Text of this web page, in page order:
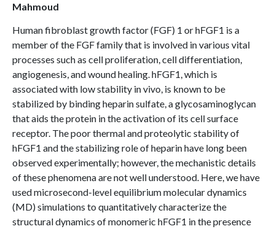
Mahmoud
Human fibroblast growth factor (FGF) 1 or hFGF1 is a
member of the FGF family that is involved in various vital
processes such as cell proliferation, cell differentiation,
angiogenesis, and wound healing. hFGF1, which is
associated with low stability in vivo, is known to be
stabilized by binding heparin sulfate, a glycosaminoglycan
that aids the protein in the activation of its cell surface
receptor. The poor thermal and proteolytic stability of
hFGF1 and the stabilizing role of heparin have long been
observed experimentally; however, the mechanistic details
of these phenomena are not well understood. Here, we have
used microsecond-level equilibrium molecular dynamics
(MD) simulations to quantitatively characterize the
structural dynamics of monomeric hFGF1 in the presence